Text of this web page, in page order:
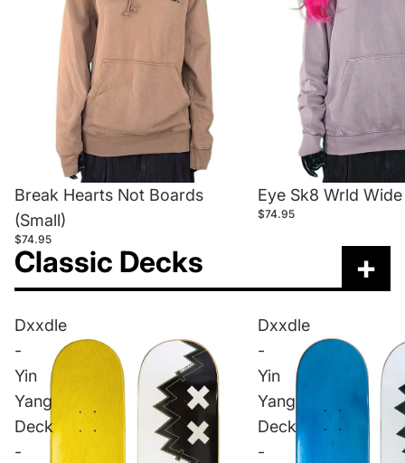
Break Hearts Not Boards
(Small)
$74.95
Eye Sk8 Wrld
$74.95
Classic Decks +
Dxxdle
-
Yin
Yang
Deck
-
Dxxdle
-
Yin
Yang
Deck
-